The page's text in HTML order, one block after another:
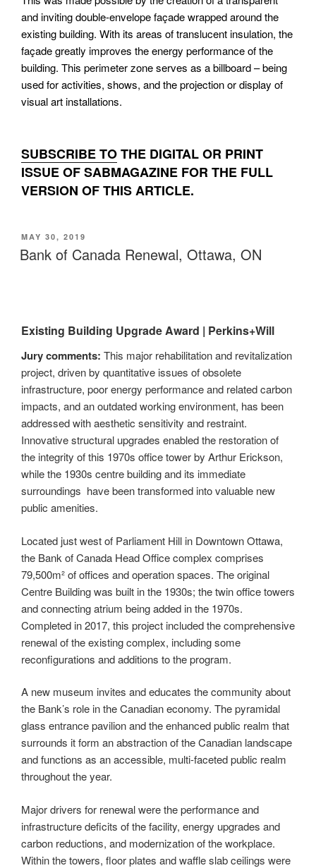
and inviting double-envelope façade wrapped around the
existing building. With its areas of translucent insulation, the
façade greatly improves the energy performance of the
building. This perimeter zone serves as a billboard – being
used for activities, shows, and the projection or display of
visual art installations.
SUBSCRIBE TOTHE DIGITAL OR PRINT
ISSUE OF SABMAGAZINE FOR THE FULL
VERSION OF THIS ARTICLE.
POSTED
ON
MAY 30, 2019
Bank of Canada Renewal, Ottawa, ON
Existing Building Upgrade Award | Perkins+Will
Jury comments: This major rehabilitation and revitalization
project, driven by quantitative issues of obsolete
infrastructure, poor energy performance and related carbon
impacts, and an outdated working environment, has been
addressed with aesthetic sensitivity and restraint.
Innovative structural upgrades enabled the restoration of
the integrity of this 1970s office tower by Arthur Erickson,
while the 1930s centre building and its immediate
surroundings have been transformed into valuable new
public amenities.
Located just west of Parliament Hill in Downtown Ottawa,
the Bank of Canada Head Office complex comprises
79,500m²of offices and operation spaces. The original
Centre Building was built in the 1930s; the twin office towers
and connecting atrium being added in the 1970s.
Completed in 2017, this project included the comprehensive
renewal of the existing complex, including some
reconfigurations and additions to the program.
A new museum invites and educates the community about
the Bank’s role in the Canadian economy. The pyramidal
glass entrance pavilion and the enhanced public realm that
surrounds it form an abstraction of the Canadian landscape
and functions as an accessible, multi-faceted public realm
throughout the year.
Major drivers for renewal were the performance and
infrastructure deficits of the facility, energy upgrades and
carbon reductions, and modernization of the workplace.
Within the towers, floor plates and waffle slab ceilings were